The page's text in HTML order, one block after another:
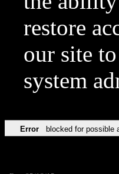
restore
our site
system
Error blocked for possible